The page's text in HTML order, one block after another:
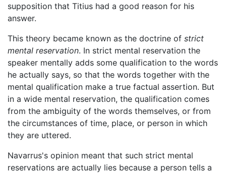
supposition that Titius had a good reason for his
answer.
This theory became known as the doctrine of strict
mental reservation. In strict mental reservation the
speaker mentally adds some qualification to the words
he actually says, so that the words together with the
mental qualification make a true factual assertion. But
in a wide mental reservation, the qualification comes
from the ambiguity of the words themselves, or from
the circumstances of time, place, or person in which
they are uttered.
Navarrus's opinion meant that such strict mental
reservations are actually lies because a person tells a